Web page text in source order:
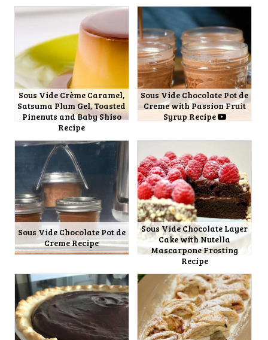
Sous Vide Crème Caramel,
Satsuma Plum Gel, Toasted
Pinenuts and Baby Shiso
Recipe
Sous Vide Chocolate Pot de
Creme with Passion Fruit
Syrup Recipe
Sous Vide Chocolate Pot de
Creme Recipe
Sous Vide Chocolate Layer
Cake with Nutella
Mascarpone Frosting
Recipe